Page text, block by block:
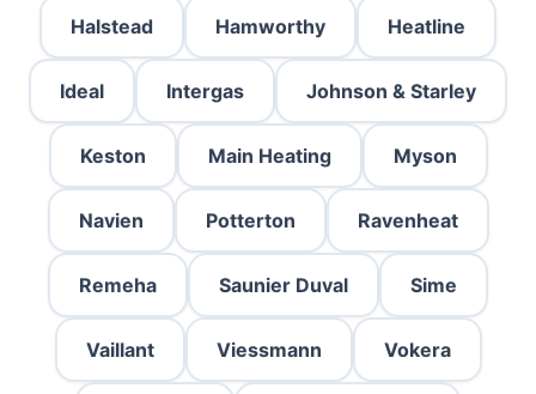
Halstead Hamworthy Heatline
Ideal Intergas Johnson & Starley
Keston Main Heating Myson
Navien Potterton Ravenheat
Remeha Saunier Duval Sime
Vaillant Viessmann Vokera